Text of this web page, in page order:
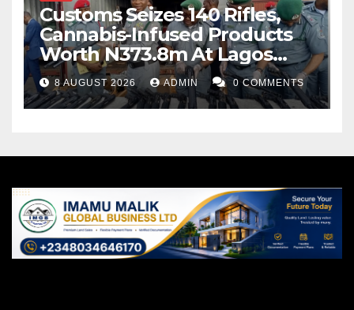
Customs Seizes 140 Rifles,
Cannabis-Infused Products
Worth N373.8m At Lagos
Port
8 AUGUST 2026 ADMIN 0 COMMENTS